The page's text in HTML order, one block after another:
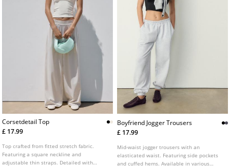
Corsetdetail Top
£ 17.99
Top crafted from fitted stretch fabric.
Featuring a square neckline and
adjustable thin straps. Detailed with
Boyfriend Jogger Trousers
£ 17.99
Mid-waist jogger trousers with an
elasticated waist. Featuring side pockets
and cuffed hems. Available in various